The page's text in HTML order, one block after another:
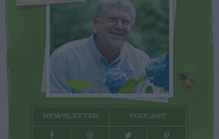
NEWSLETTER PODCAST